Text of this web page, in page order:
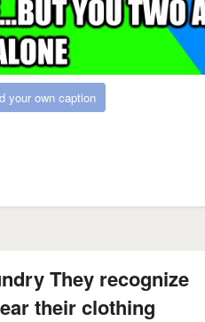
your own caption
They recognize
their clothing